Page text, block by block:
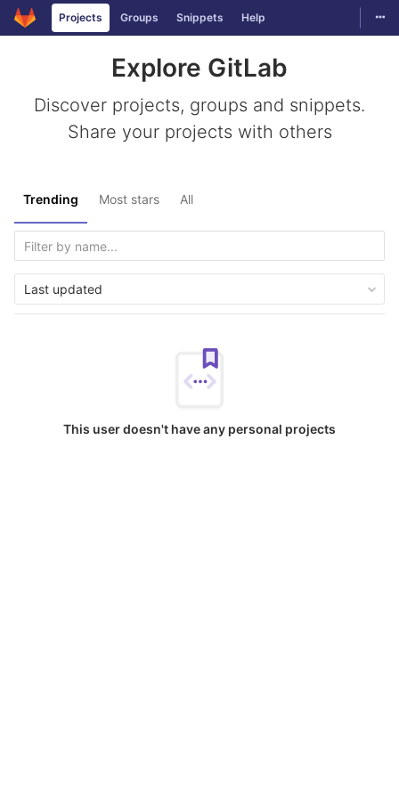
Skip to content
Projects Groups Snippets Help
Explore GitLab
Discover projects, groups and snippets.
Share your projects with others
Trending Most stars All
Last updated
This user doesn't have any personal projects